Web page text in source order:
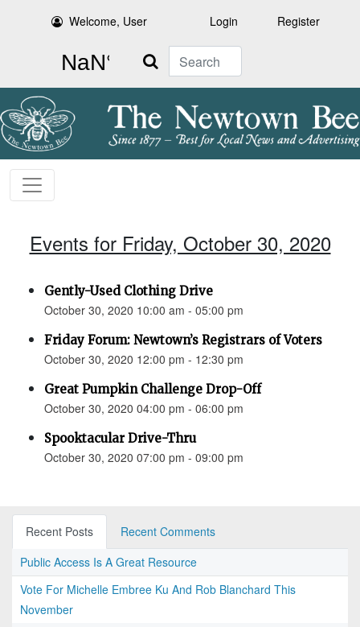
Welcome, User Login Register
Search
Events for Friday, October 30, 2020
Gently-Used Clothing Drive
October 30, 2020 10:00 am - 05:00 pm
Friday Forum: Newtown’s Registrars of Voters
October 30, 2020 12:00 pm - 12:30 pm
Great Pumpkin Challenge Drop-Off
October 30, 2020 04:00 pm - 06:00 pm
Spooktacular Drive-Thru
October 30, 2020 07:00 pm - 09:00 pm
Recent Posts
Recent Comments
Public Access Is A Great Resource
Vote For Michelle Embree Ku And Rob Blanchard This
November